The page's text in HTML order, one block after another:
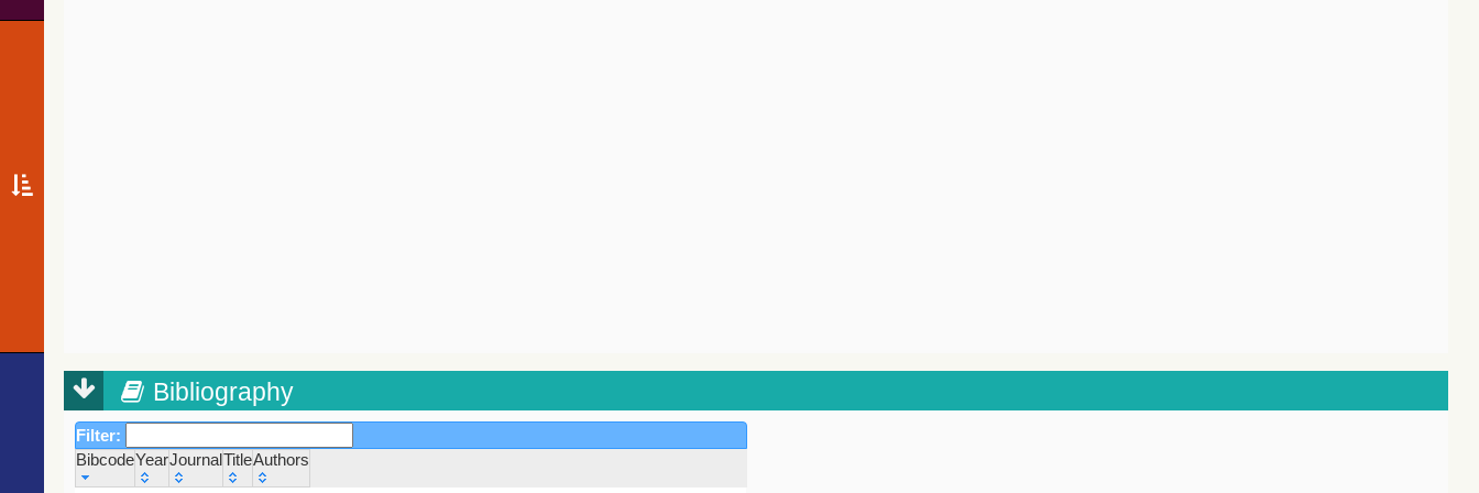
Bibliography
Filter:
BibcodeYearJournalTitleAuthors